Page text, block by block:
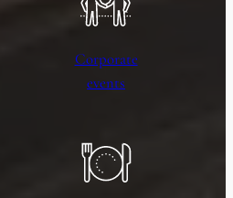
Corporate
events